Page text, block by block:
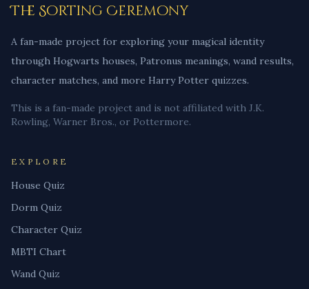
The Sorting Ceremony
A fan-made project for exploring your magical identity
through Hogwarts houses, Patronus meanings, wand results,
character matches, and more Harry Potter quizzes.
This is a fan-made project and is not affiliated with J.K.
Rowling, Warner Bros., or Pottermore.
EXPLORE
House Quiz
Dorm Quiz
Character Quiz
MBTI Chart
Wand Quiz